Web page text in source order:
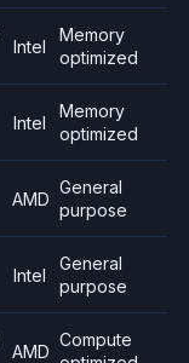
Intel
Memory
optimized
Intel
Memory
optimized
AMD
General
purpose
Intel
General
purpose
AMD
Compute